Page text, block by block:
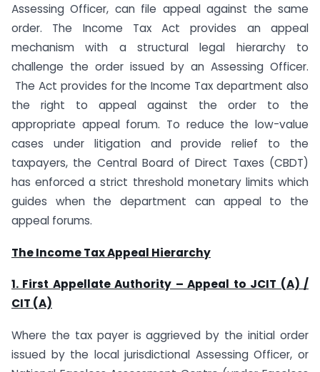
Assessing Officer, can file appeal against the same
order. The Income Tax Act provides an appeal
mechanism with a structural legal hierarchy to
challenge the order issued by an Assessing Officer.
The Act provides for the Income Tax department also
the right to appeal against the order to the
appropriate appeal forum. To reduce the low-value
cases under litigation and provide relief to the
taxpayers, the Central Board of Direct Taxes (CBDT)
has enforced a strict threshold monetary limits which
guides when the department can appeal to the
appeal forums.
The Income Tax Appeal Hierarchy
1. First Appellate Authority – Appeal to JCIT (A) /
CIT (A)
Where the tax payer is aggrieved by the initial order
issued by the local jurisdictional Assessing Officer, or